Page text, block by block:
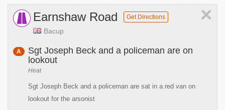
×
Earnshaw Road Get Directions
Bacup
A
Sgt Joseph Beck and a policeman are on
lookout
Heat
Sgt Joseph Beck and a policeman are sat in a red van on
lookout for the arsonist